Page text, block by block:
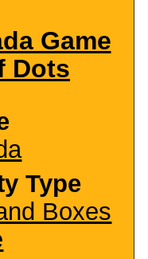
Game
Dots
Type
Boxes